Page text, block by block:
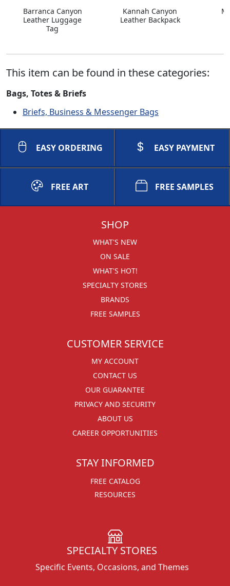
Barranca Canyon
Leather Luggage
Tag
Kannah Canyon
Leather Backpack
This item can be found in these categories:
Bags, Totes & Briefs
Briefs, Business & Messenger Bags
EASY ORDERING EASY PAYMENT
FREE ART FREE SAMPLES
SHOP
WHAT'S NEW
ON SALE
WHAT'S HOT!
SPECIALTY STORES
BRANDS
FREE SAMPLES
CUSTOMER SERVICE
MY ACCOUNT
CONTACT US
OUR GUARANTEE
PRIVACY AND SECURITY
ABOUT US
CAREER OPPORTUNITIES
STAY INFORMED
FREE CATALOG
RESOURCES
SPECIALTY STORES
Specific Events, Occasions, and Themes